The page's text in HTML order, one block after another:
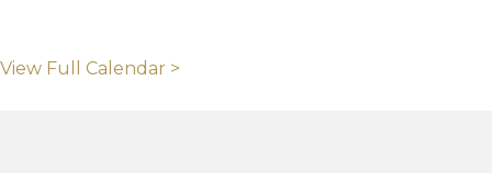
View Full Calendar >